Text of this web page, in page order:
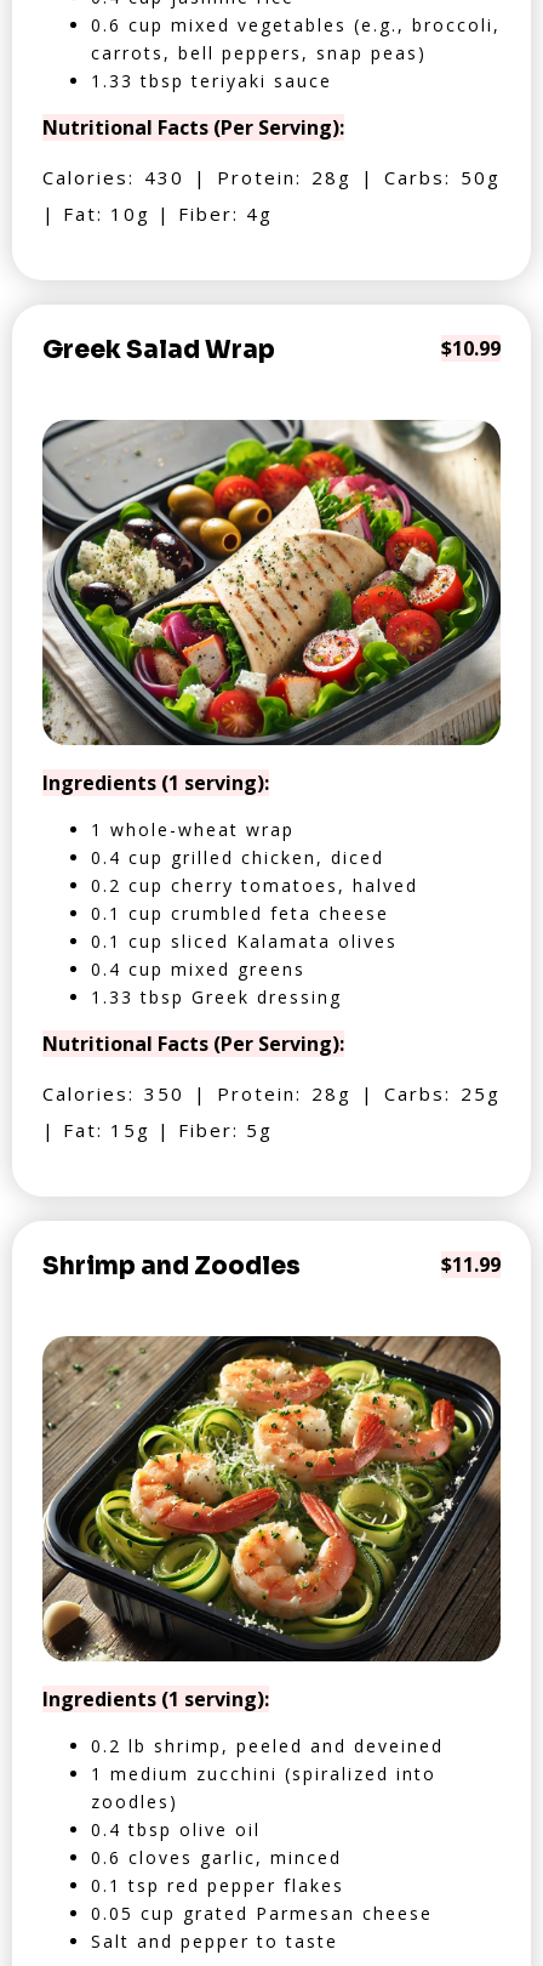
0.6 cup mixed vegetables (e.g., broccoli,
carrots, bell peppers, snap peas)
1.33 tbsp teriyaki sauce
Nutritional Facts (Per Serving):
Calories: 430 | Protein: 28g | Carbs: 50g
| Fat: 10g | Fiber: 4g
Greek Salad Wrap $10.99
Ingredients (1 serving):
1 whole-wheat wrap
0.4 cup grilled chicken, diced
0.2 cup cherry tomatoes, halved
0.1 cup crumbled feta cheese
0.1 cup sliced Kalamata olives
0.4 cup mixed greens
1.33 tbsp Greek dressing
Nutritional Facts (Per Serving):
Calories: 350 | Protein: 28g | Carbs: 25g
| Fat: 15g | Fiber: 5g
Shrimp and Zoodles $11.99
Ingredients (1 serving):
0.2 lb shrimp, peeled and deveined
1 medium zucchini (spiralized into
zoodles)
0.4 tbsp olive oil
0.6 cloves garlic, minced
0.1 tsp red pepper flakes
0.05 cup grated Parmesan cheese
Salt and pepper to taste